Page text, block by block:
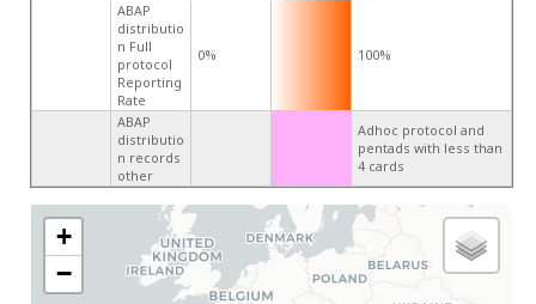
ABAP
distributio
n Full
protocol
Reporting
Rate
0% 100%
ABAP
distributio
n records
other
Adhoc protocol and
pentads with less than
4 cards
+
−